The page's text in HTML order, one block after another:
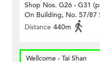
Shop Nos. G26 - G31
On Building, No. 57/87
Distance 440m
Wellcome - Tai Shan